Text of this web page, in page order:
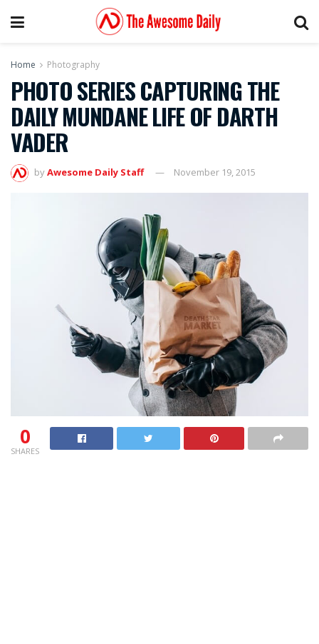
Home Photography
PHOTO SERIES CAPTURING THE
DAILY MUNDANE LIFE OF DARTH
VADER
byAwesome Daily Staff November 19, 2015
0
SHARES